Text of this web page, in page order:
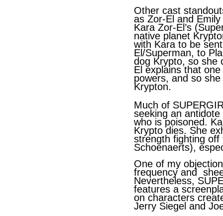
Other cast
as Zor-El and
Kara Zor-El’s
native planet
with Kara to be
El/Superman, to
dog Krypto, so she
El explains that
powers, and so
Krypton.
Much of
seeking an
who is poisoned.
Krypto dies. She
strength fighting
Schoenaerts),
One of my
frequency and
Nevertheless,
features a
on characters
Jerry Siegel and